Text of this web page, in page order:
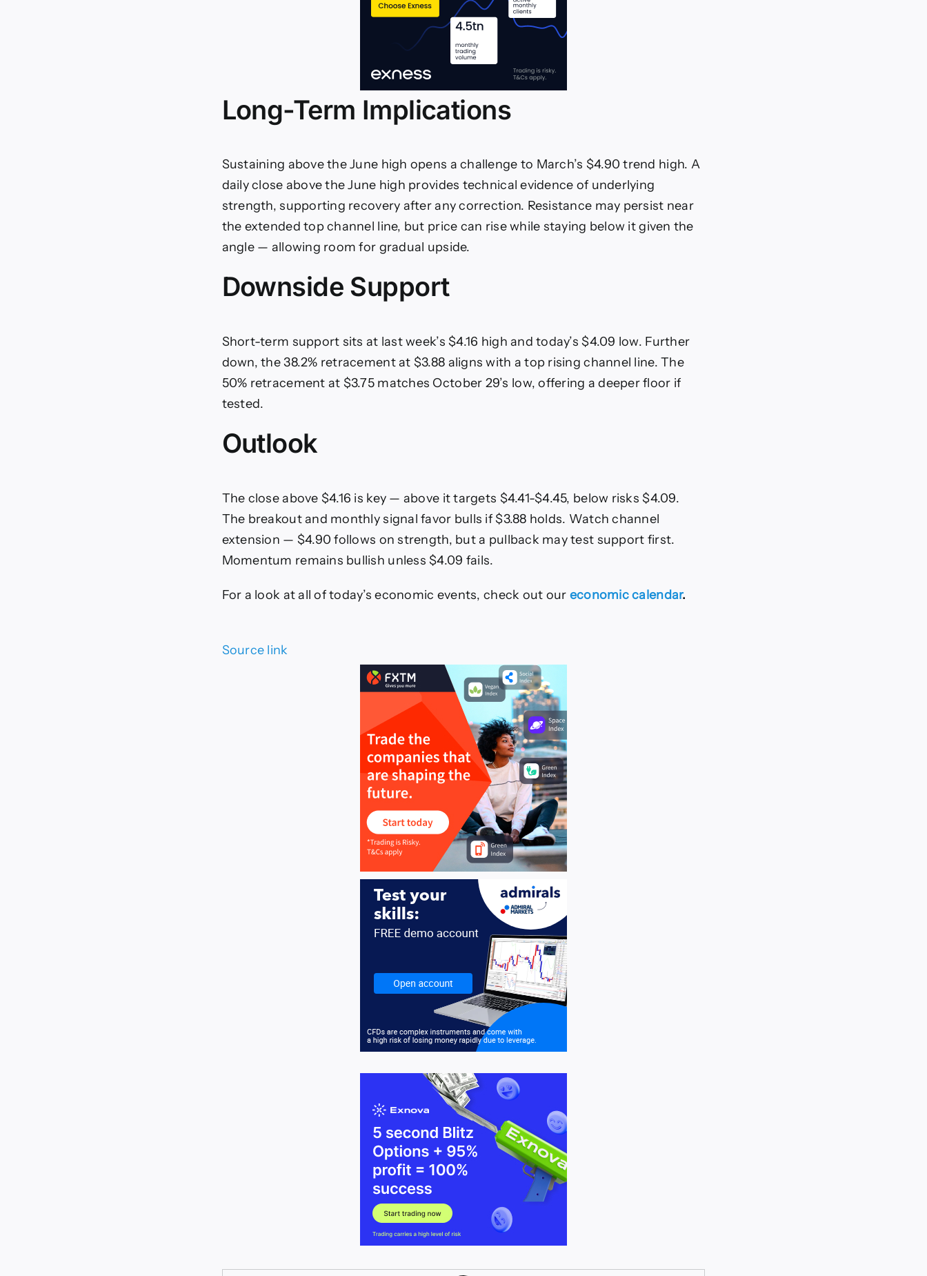
Long-Term Implications
Sustaining above the June high opens a challenge to March’s $4.90 trend high. A
daily close above the June high provides technical evidence of underlying
strength, supporting recovery after any correction. Resistance may persist near
the extended top channel line, but price can rise while staying below it given the
angle — allowing room for gradual upside.
Downside Support
Short-term support sits at last week’s $4.16 high and today’s $4.09 low. Further
down, the 38.2% retracement at $3.88 aligns with a top rising channel line. The
50% retracement at $3.75 matches October 29’s low, offering a deeper floor if
tested.
Outlook
The close above $4.16 is key — above it targets $4.41-$4.45, below risks $4.09.
The breakout and monthly signal favor bulls if $3.88 holds. Watch channel
extension — $4.90 follows on strength, but a pullback may test support first.
Momentum remains bullish unless $4.09 fails.
For a look at all of today’s economic events, check out our economic calendar.
Source link